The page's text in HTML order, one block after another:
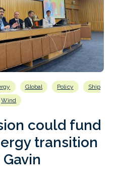
Global Policy
Ship
Wind
could fund
transition
Gavin